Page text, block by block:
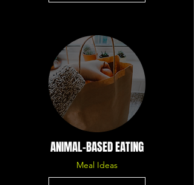
ANIMAL-BASED EATING
Meal Ideas